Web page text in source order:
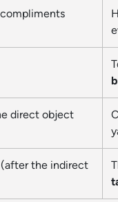
direct object
the indirect